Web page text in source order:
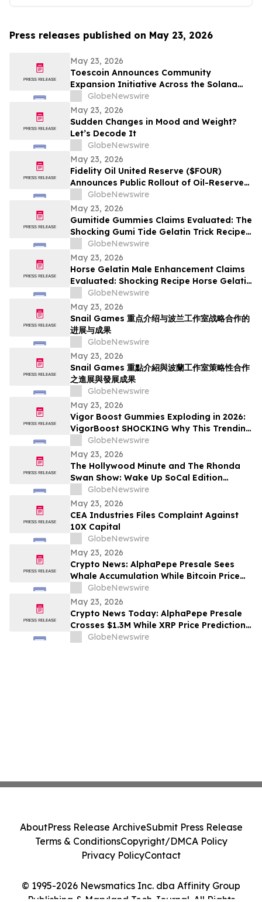
Press releases published on May 23, 2026
May 23, 2026
Toescoin Announces Community
Expansion Initiative Across the Solana
Meme Coin Ecosystem
GlobeNewswire
May 23, 2026
Sudden Changes in Mood and Weight?
Let’s Decode It
GlobeNewswire
May 23, 2026
Fidelity Oil United Reserve ($FOUR)
Announces Public Rollout of Oil-Reserve-
Themed Crypto Brand
GlobeNewswire
May 23, 2026
Gumitide Gummies Claims Evaluated: The
Shocking Gumi Tide Gelatin Trick Recipe
Investigation Exposed
GlobeNewswire
May 23, 2026
Horse Gelatin Male Enhancement Claims
Evaluated: Shocking Recipe Horse Gelatin
For Men in 2026 Exploring the Science
Behind the Trend
GlobeNewswire
May 23, 2026
Snail Games 重点介绍与波兰工作室战略合作的
进展与成果
GlobeNewswire
May 23, 2026
Snail Games 重點介紹與波蘭工作室策略性合作
之進展與發展成果
GlobeNewswire
May 23, 2026
Vigor Boost Gummies Exploding in 2026:
VigorBoost SHOCKING Why This Trending
Wellness Supplement Is Suddenly
Everywhere
GlobeNewswire
May 23, 2026
The Hollywood Minute and The Rhonda
Swan Show: Wake Up SoCal Edition
Highlights Visionaries Marie Diamond and
Shaneli Jain
GlobeNewswire
May 23, 2026
CEA Industries Files Complaint Against
10X Capital
GlobeNewswire
May 23, 2026
Crypto News: AlphaPepe Presale Sees
Whale Accumulation While Bitcoin Price
Prediction Targets $250,000
GlobeNewswire
May 23, 2026
Crypto News Today: AlphaPepe Presale
Crosses $1.3M While XRP Price Prediction
Targets $8
GlobeNewswire
© 1995-2026 Newsmatics Inc. dba Affinity Group
Publishing & Maryland Tech Journal. All Rights
AboutPress Release ArchiveSubmit Press Release
Terms & ConditionsCopyright/DMCA Policy
Privacy PolicyContact